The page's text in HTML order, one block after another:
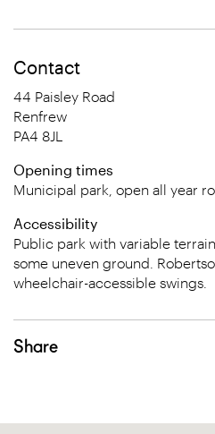
Contact
44 Paisley Road
Renfrew
PA4 8JL
Opening times
Municipal park, open all year
Accessibility
Public park with variable
some uneven ground.
wheelchair-accessible swings.
Share